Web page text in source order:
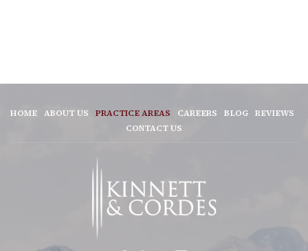
HOME ABOUT US PRACTICE AREAS CAREERS BLOG
REVIEWS
CONTACT US